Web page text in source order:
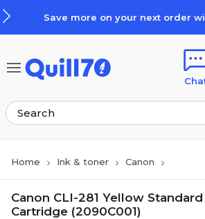
more on your next order with
Home Ink & toner Canon
Canon CLI-281 Yellow
Cartridge (2090C001)